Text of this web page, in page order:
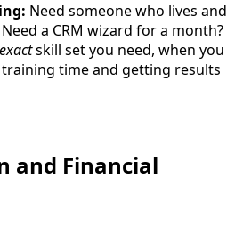
Need someone who lives and
a CRM wizard for a month?
exactskill set you need, when you
time and getting results
and Financial